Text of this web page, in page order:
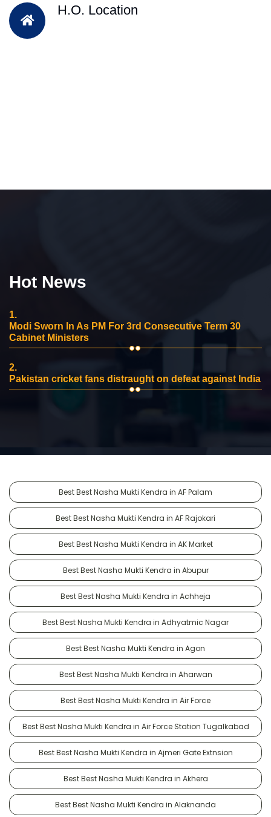
H.O. Location
Hot News
1.
Modi Sworn In As PM For 3rd Consecutive Term 30
Cabinet Ministers
2.
Pakistan cricket fans distraught on defeat against India
Best Best Nasha Mukti Kendra in AF Palam
Best Best Nasha Mukti Kendra in AF Rajokari
Best Best Nasha Mukti Kendra in AK Market
Best Best Nasha Mukti Kendra in Abupur
Best Best Nasha Mukti Kendra in Achheja
Best Best Nasha Mukti Kendra in Adhyatmic Nagar
Best Best Nasha Mukti Kendra in Agon
Best Best Nasha Mukti Kendra in Aharwan
Best Best Nasha Mukti Kendra in Air Force
Best Best Nasha Mukti Kendra in Air Force Station Tugalkabad
Best Best Nasha Mukti Kendra in Ajmeri Gate Extnsion
Best Best Nasha Mukti Kendra in Akhera
Best Best Nasha Mukti Kendra in Alaknanda